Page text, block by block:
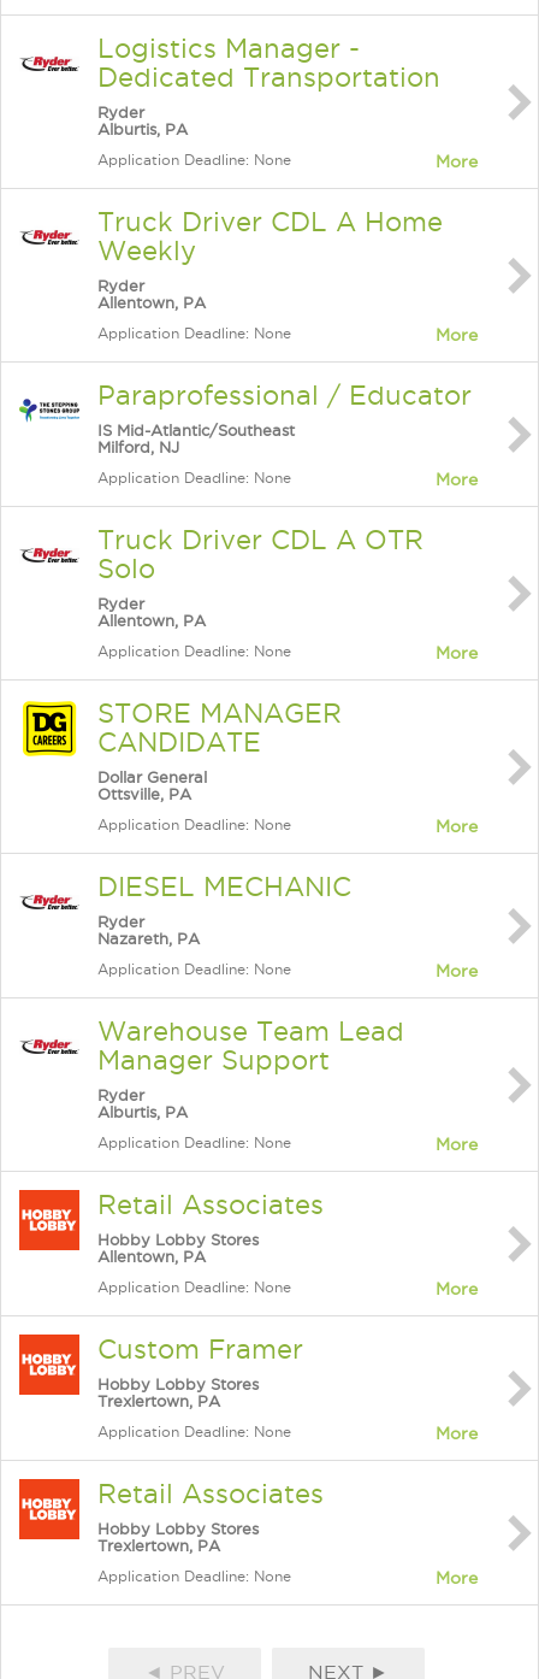
Logistics Manager -
Dedicated Transportation
Ryder
Alburtis, PA
Application Deadline: None More
Truck Driver CDL A Home
Weekly
Ryder
Allentown, PA
Application Deadline: None More
Paraprofessional / Educator
IS Mid-Atlantic/Southeast
Milford, NJ
Application Deadline: None More
Truck Driver CDL A OTR
Solo
Ryder
Allentown, PA
Application Deadline: None More
STORE MANAGER
CANDIDATE
Dollar General
Ottsville, PA
Application Deadline: None More
DIESEL MECHANIC
Ryder
Nazareth, PA
Application Deadline: None More
Warehouse Team Lead
Manager Support
Ryder
Alburtis, PA
Application Deadline: None More
Retail Associates
Hobby Lobby Stores
Allentown, PA
Application Deadline: None More
Custom Framer
Hobby Lobby Stores
Trexlertown, PA
Application Deadline: None More
Retail Associates
Hobby Lobby Stores
Trexlertown, PA
Application Deadline: None More
◄ PREV NEXT ►